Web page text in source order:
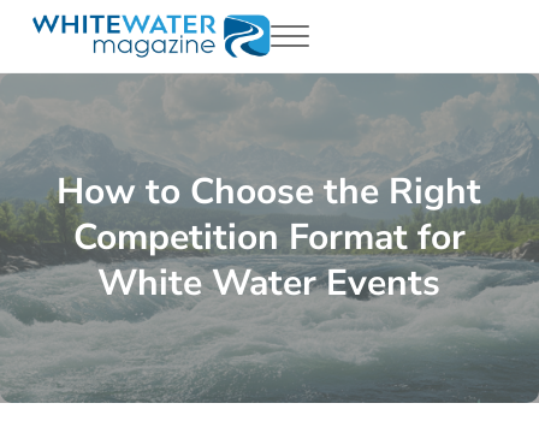
Skip to main content
Skip to header right navigation
Skip to site footer
White Water Magazing
Your Ultimate Guide to Rafting, Kayaking and Whitewater
Menu
How to Choose the Right
Competition Format for
White Water Events